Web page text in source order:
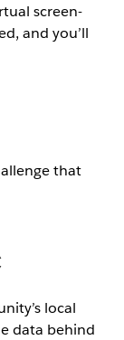
screen-
and you’ll
that
local
data behind